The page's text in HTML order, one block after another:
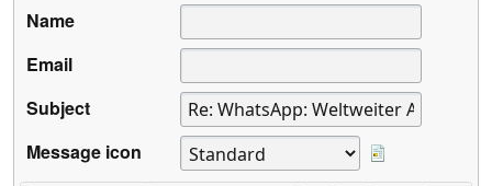
Name
Email
Subject
Message icon